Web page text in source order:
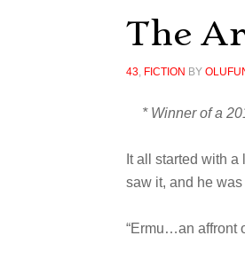
The
43, FICTION BY
* Winner of a
It all started with
saw it, and he
“Ermu…an affront